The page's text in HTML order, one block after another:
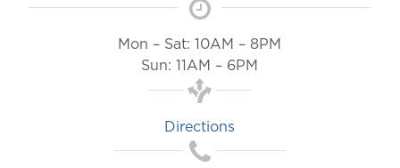
Mon – Sat: 10AM – 8PM
Sun: 11AM – 6PM
Directions